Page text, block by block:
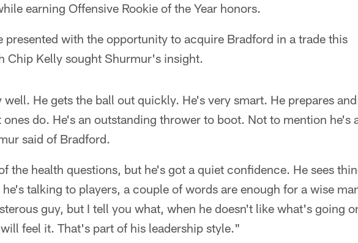
earning Offensive Rookie of the Year honors.
presented with the opportunity to acquire Bradford in a trade this
Chip Kelly sought Shurmur's insight.
He gets the ball out quickly. He's very smart. He prepares and
do. He's an outstanding thrower to boot. Not to mention he's
said of Bradford.
the health questions, but he's got a quiet confidence. He sees
talking to players, a couple of words are enough for a wise
guy, but I tell you what, when he doesn't like what's going
feel it. That's part of his leadership style."